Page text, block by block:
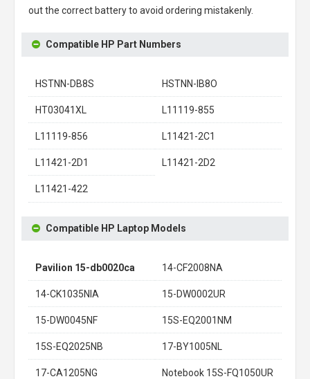
out the correct battery to avoid ordering mistakenly.
Compatible HP Part Numbers
HSTNN-DB8S HSTNN-IB8O
HT03041XL L11119-855
L11119-856 L11421-2C1
L11421-2D1 L11421-2D2
L11421-422
Compatible HP Laptop Models
Pavilion 15-db0020ca 14-CF2008NA
14-CK1035NIA 15-DW0002UR
15-DW0045NF 15S-EQ2001NM
15S-EQ2025NB 17-BY1005NL
17-CA1205NG Notebook 15S-FQ1050UR